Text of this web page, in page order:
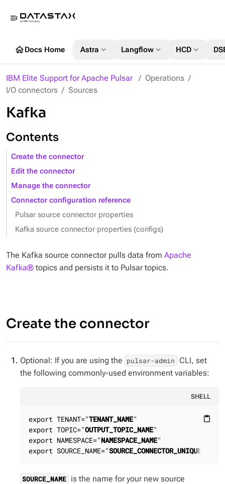
menu_open
homeDocs Home Astra expand_more Langflow expand_more HCD expand_more
IBM Elite Support for Apache Pulsar
Operations
I/O connectors
Sources
Kafka
Contents
Create the connector
Edit the connector
Manage the connector
Connector configuration reference
Pulsar source connector properties
Kafka source connector properties (configs)
The Kafka source connector pulls data from Apache
Kafka® topics and persists it to Pulsar topics.
Create the connector
Optional: If you are using the pulsar-admin
CLI, set
the following commonly-used environment variables:
SHELL
content_paste
export TENANT="TENANT_NAME"
export TOPIC="OUTPUT_TOPIC_NAME"
export NAMESPACE="NAMESPACE_NAME"
export SOURCE_NAME="SOURCE_CONNECTOR_UNIQUE_NAME
SOURCE_NAME is the name for your new source